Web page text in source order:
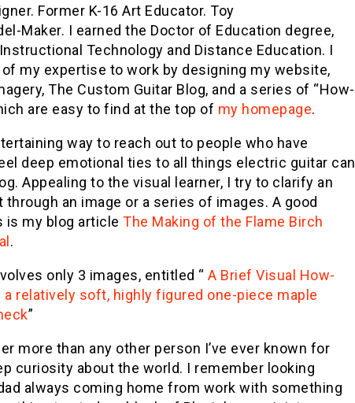
Former K-16 Art Educator. Toy
Maker. I earned the Doctor of Education degree,
Technology and Distance Education. I
my expertise to work by designing my website,
The Custom Guitar Blog, and a series of “How-
are easy to find at the top of my homepage.
way to reach out to people who have
deep emotional ties to all things electric guitar can
Appealing to the visual learner, I try to clarify an
through an image or a series of images. A good
is my blog article The Making of the Flame Birch
.
only 3 images, entitled “ A Brief Visual How-
a relatively soft, highly figured one-piece maple
”
more than any other person I’ve ever known for
curiosity about the world. I remember looking
always coming home from work with something